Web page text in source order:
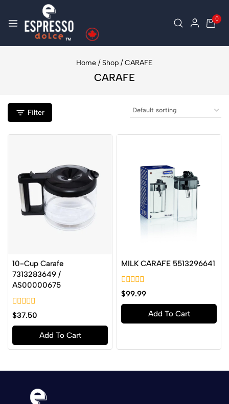
0
Home / Shop / CARAFE
CARAFE
Filter
10-Cup Carafe
7313283649 /
AS00000675
0
out
of
$37.50
Add To Cart
MILK CARAFE 5513296641
0
out
of
$99.99
Add To Cart